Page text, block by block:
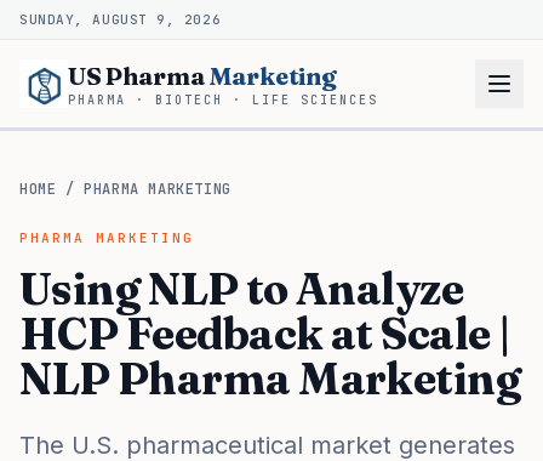
SUNDAY, AUGUST 9, 2026
US PharmaMarketing
PHARMA · BIOTECH · LIFE SCIENCES
HOME /PHARMA MARKETING
PHARMA MARKETING
Using NLP to Analyze
HCP Feedback at Scale |
NLP Pharma Marketing
The U.S. pharmaceutical market generates